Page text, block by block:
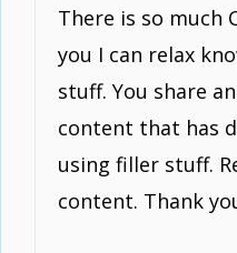
There is so much
you I can relax
stuff. You share
content that has
using filler stuff.
content. Thank